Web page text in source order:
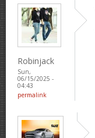
Robinjack
Sun,
06/15/2025 -
04:43
permalink